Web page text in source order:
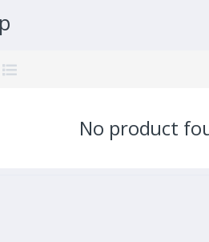
No product